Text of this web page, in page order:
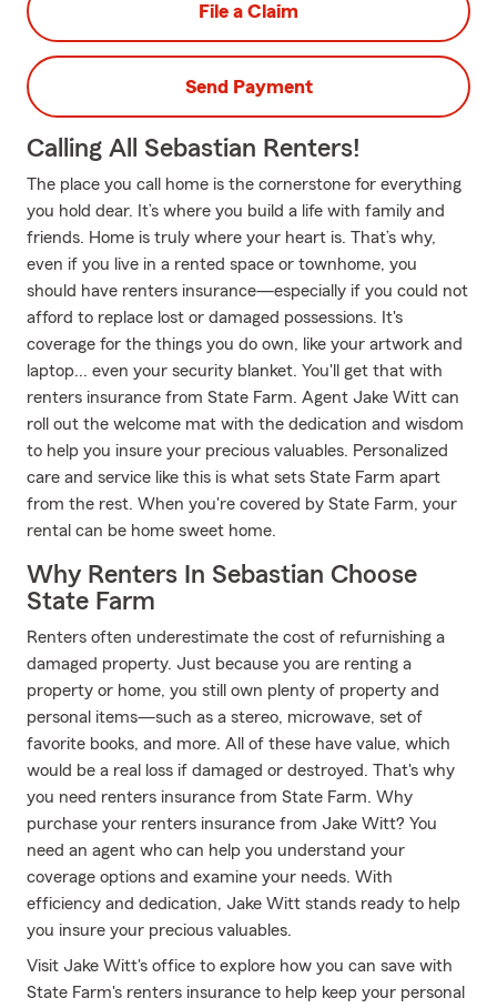
File a Claim
Send Payment
Calling All Sebastian Renters!
The place you call home is the cornerstone for everything
you hold dear. It’s where you build a life with family and
friends. Home is truly where your heart is. That’s why,
even if you live in a rented space or townhome, you
should have renters insurance—especially if you could not
afford to replace lost or damaged possessions. It's
coverage for the things you do own, like your artwork and
laptop... even your security blanket. You'll get that with
renters insurance from State Farm. Agent Jake Witt can
roll out the welcome mat with the dedication and wisdom
to help you insure your precious valuables. Personalized
care and service like this is what sets State Farm apart
from the rest. When you're covered by State Farm, your
rental can be home sweet home.
Why Renters In Sebastian Choose
State Farm
Renters often underestimate the cost of refurnishing a
damaged property. Just because you are renting a
property or home, you still own plenty of property and
personal items—such as a stereo, microwave, set of
favorite books, and more. All of these have value, which
would be a real loss if damaged or destroyed. That's why
you need renters insurance from State Farm. Why
purchase your renters insurance from Jake Witt? You
need an agent who can help you understand your
coverage options and examine your needs. With
efficiency and dedication, Jake Witt stands ready to help
you insure your precious valuables.
Visit Jake Witt's office to explore how you can save with
State Farm's renters insurance to help keep your personal